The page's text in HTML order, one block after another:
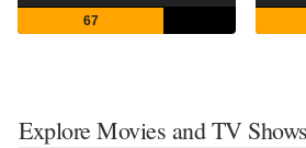
67
Explore Movies and TV Shows